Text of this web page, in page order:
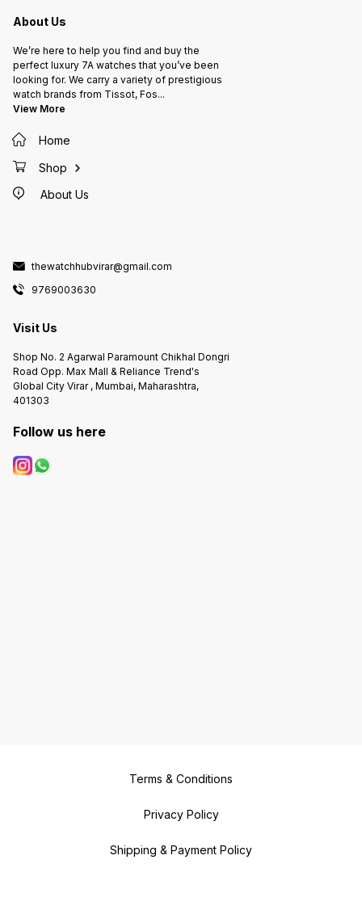
About Us
We’re here to help you find and buy the
perfect luxury 7A watches that you’ve been
looking for. We carry a variety of prestigious
watch brands from Tissot, Fos...
View More
Home
Shop
About Us
thewatchhubvirar@gmail.com
9769003630
Visit Us
Shop No. 2 Agarwal Paramount Chikhal Dongri
Road Opp. Max Mall & Reliance Trend's
Global City Virar , Mumbai, Maharashtra,
401303
Follow us here
Terms & Conditions
Privacy Policy
Shipping & Payment Policy